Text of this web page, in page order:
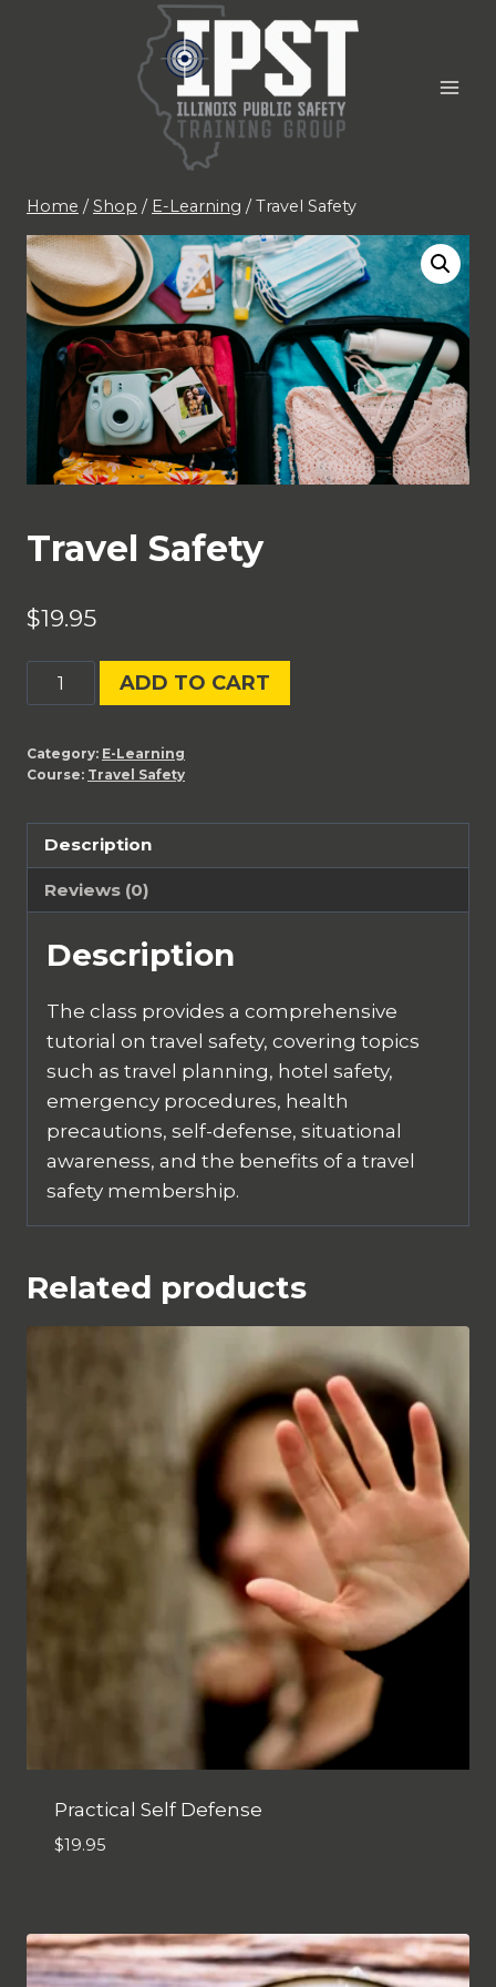
Home / Shop / E-Learning / Travel Safety
Travel Safety
$19.95
Travel
Safety
ADD TO CART
Category: E-Learning
Course: Travel Safety
Description
Reviews (0)
Description
The class provides a comprehensive
tutorial on travel safety, covering topics
such as travel planning, hotel safety,
emergency procedures, health
precautions, self-defense, situational
awareness, and the benefits of a travel
safety membership.
Related products
Practical Self Defense
$19.95